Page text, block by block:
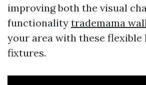
improving both the visual
functionality trademama
your area with these flexible
fixtures.